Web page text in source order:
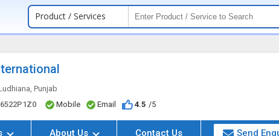
Product / Services
Punjab
Mobile Email 4.5 /5
About Us Contact Us Send